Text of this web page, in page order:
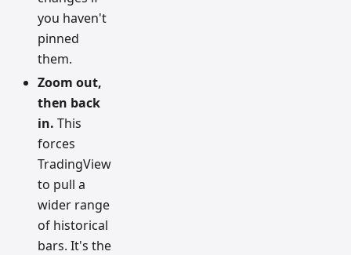
you haven't
pinned
them.
Zoom out,
then back
in. This
forces
TradingView
to pull a
wider range
of historical
bars. It's the